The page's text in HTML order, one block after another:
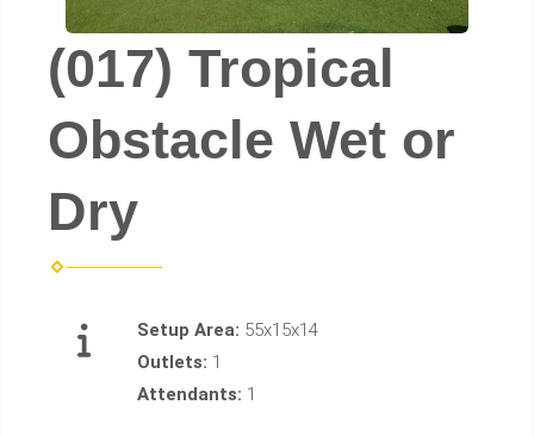
(017) Tropical
Obstacle Wet or
Dry
Setup Area: 55x15x14
Outlets: 1
Attendants: 1